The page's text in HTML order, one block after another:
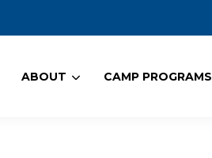
ABOUT CAMP PROGRAMS